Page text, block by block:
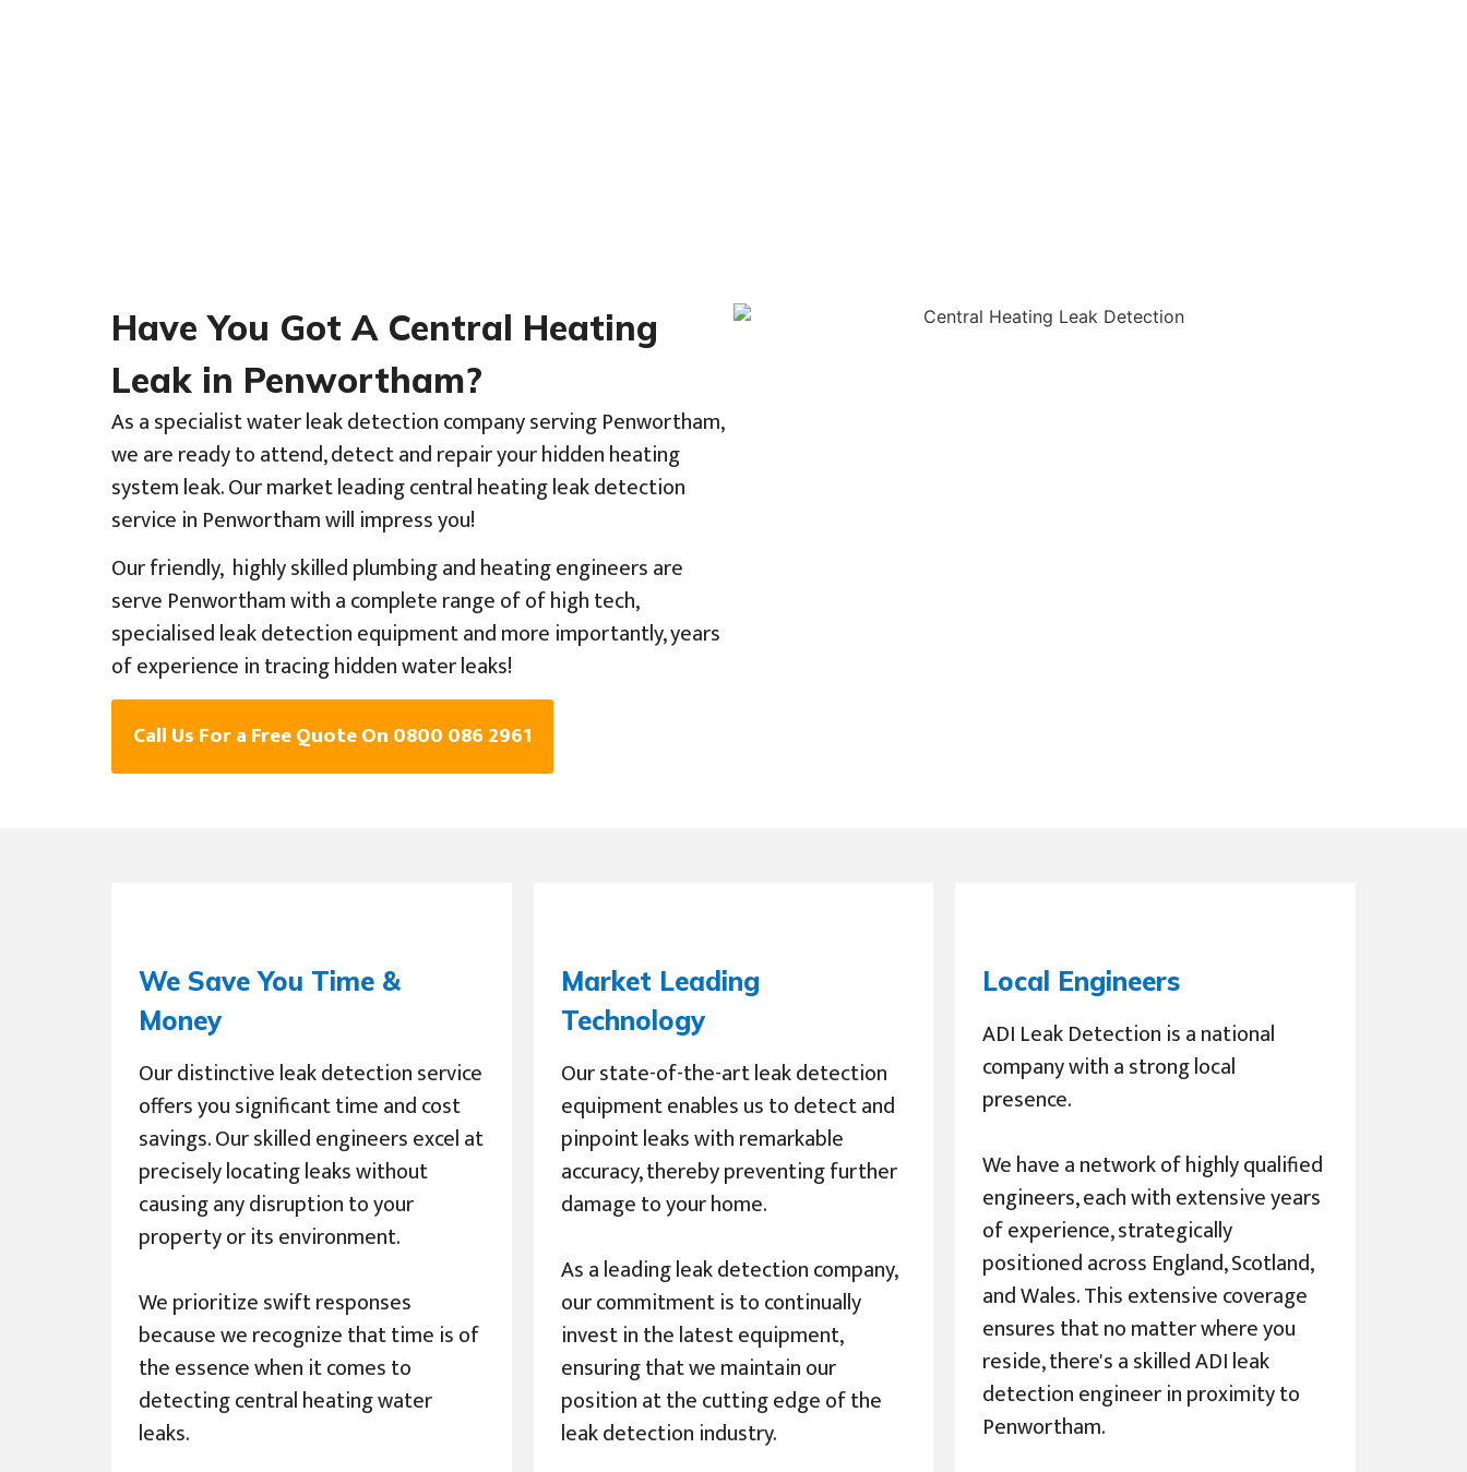
Have You Got A Central Heating
Leak in Penwortham?
As a specialist water leak detection company serving Penwortham,
we are ready to attend, detect and repair your hidden heating
system leak. Our market leading central heating leak detection
service in Penwortham will impress you!
Our friendly, highly skilled plumbing and heating engineers are
serve Penwortham with a complete range of of high tech,
specialised leak detection equipment and more importantly, years
of experience in tracing hidden water leaks!
Call Us For a Free Quote On 0800 086 2961
We Save You Time &
Money
Our distinctive leak detection service
offers you significant time and cost
savings. Our skilled engineers excel at
precisely locating leaks without
causing any disruption to your
property or its environment.
We prioritize swift responses
because we recognize that time is of
the essence when it comes to
detecting central heating water
leaks.
Market Leading
Technology
Our state-of-the-art leak detection
equipment enables us to detect and
pinpoint leaks with remarkable
accuracy, thereby preventing further
damage to your home.
As a leading leak detection company,
our commitment is to continually
invest in the latest equipment,
ensuring that we maintain our
position at the cutting edge of the
leak detection industry.
Local Engineers
ADI Leak Detection is a national
company with a strong local
presence.
We have a network of highly qualified
engineers, each with extensive years
of experience, strategically
positioned across England, Scotland,
and Wales. This extensive coverage
ensures that no matter where you
reside, there's a skilled ADI leak
detection engineer in proximity to
Penwortham.